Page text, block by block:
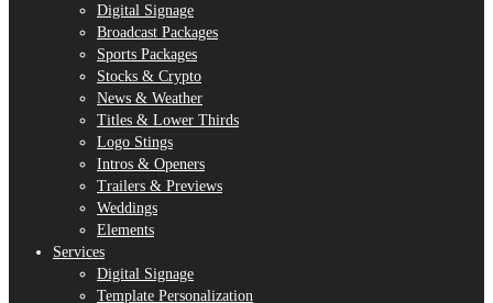
Digital Signage
Broadcast Packages
Sports Packages
Stocks & Crypto
News & Weather
Titles & Lower Thirds
Logo Stings
Intros & Openers
Trailers & Previews
Weddings
Elements
Services
Digital Signage
Template Personalization